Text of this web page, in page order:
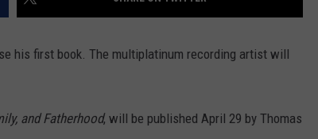
his first book. The multiplatinum recording artist will
and Fatherhood, will be published April 29 by Thomas